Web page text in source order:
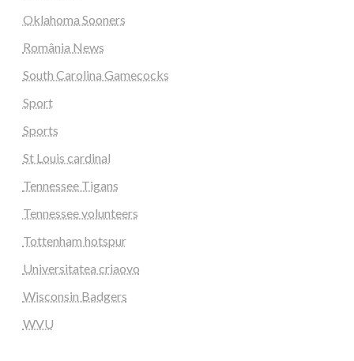
Oklahoma Sooners
România News
South Carolina Gamecocks
Sport
Sports
St Louis cardinal
Tennessee Tigans
Tennessee volunteers
Tottenham hotspur
Universitatea criaovo
Wisconsin Badgers
WVU